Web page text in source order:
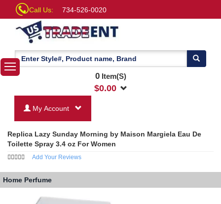
Call Us: 734-526-0020
0Item(S)
$0.00
My Account
Replica Lazy Sunday Morning by Maison Margiela Eau De
Toilette Spray 3.4 oz For Women
Add Your Reviews
Home Perfume